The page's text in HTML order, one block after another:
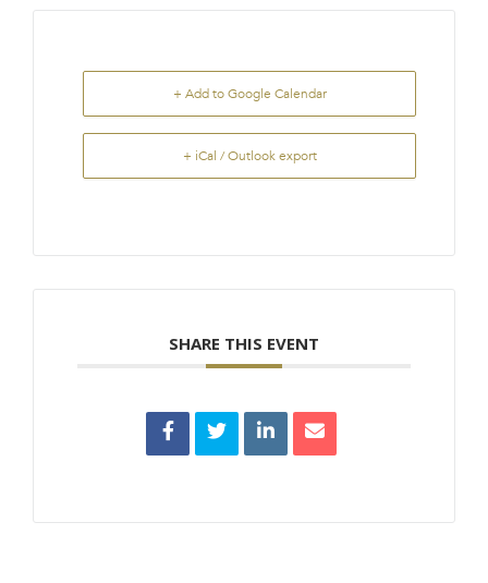
+ Add to Google Calendar
+ iCal / Outlook export
SHARE THIS EVENT